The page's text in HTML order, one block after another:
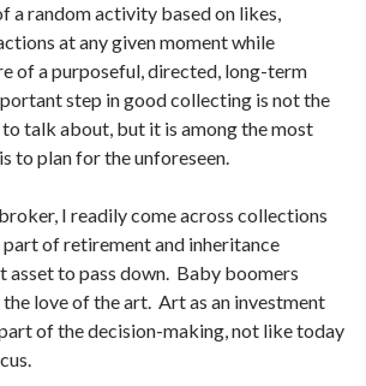
a random activity based on likes,
at any given moment while
of a purposeful, directed, long-term
step in good collecting is not the
talk about, but it is among the most
to plan for the unforeseen.
I readily come across collections
of retirement and inheritance
asset to pass down. Baby boomers
love of the art. Art as an investment
of the decision-making, not like today